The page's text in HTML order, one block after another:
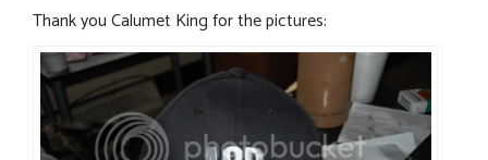
Thank you Calumet King for the pictures: